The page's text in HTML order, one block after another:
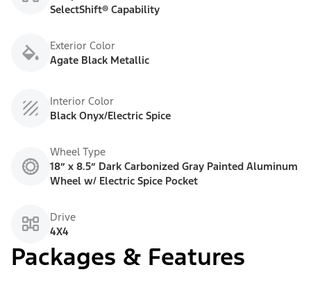
SelectShift® Capability
Exterior Color
Agate Black Metallic
Interior Color
Black Onyx/Electric Spice
Wheel Type
18” x 8.5” Dark Carbonized Gray Painted Aluminum
Wheel w/ Electric Spice Pocket
Drive
4X4
Packages & Features